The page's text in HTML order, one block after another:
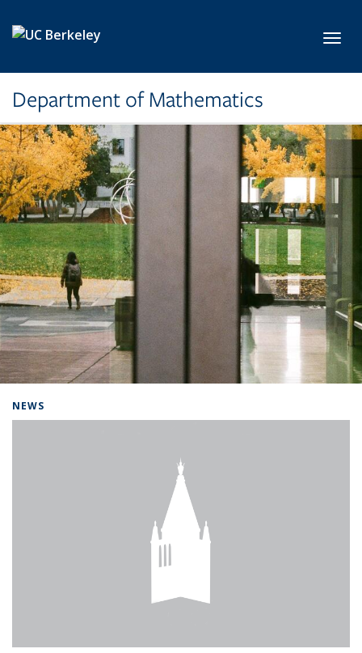
Department of Mathematics
NEWS